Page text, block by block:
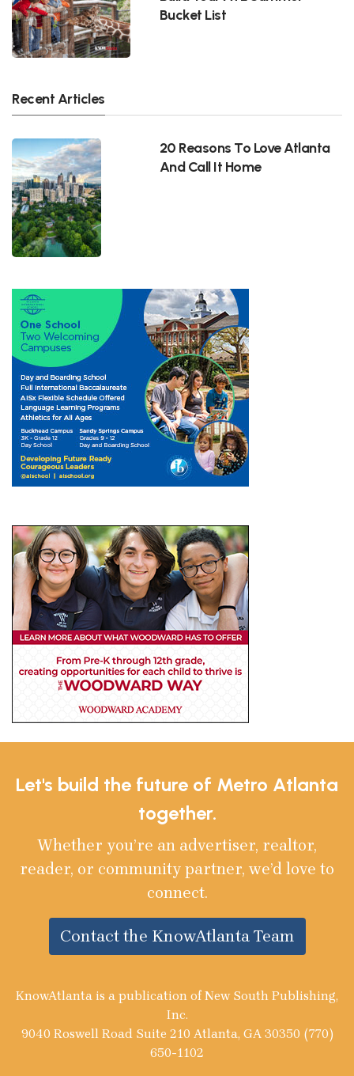
Bucket List
Recent Articles
20 Reasons To Love Atlanta
And Call It Home
Let's build the future of Metro Atlanta
together.
Whether you’re an advertiser, realtor,
reader, or community partner, we’d love to
connect.
Contact the KnowAtlanta Team
KnowAtlanta is a publication of New South Publishing,
Inc.
9040 Roswell Road Suite 210 Atlanta, GA 30350 (770)
650-1102